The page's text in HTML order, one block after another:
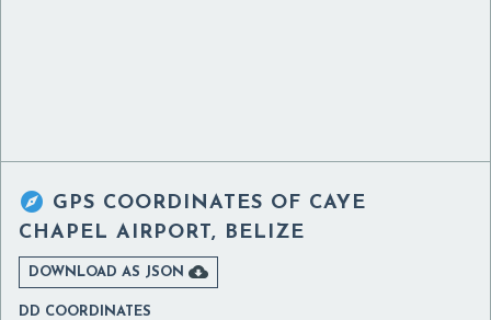
 GPS COORDINATES OF CAYE
CHAPEL AIRPORT, BELIZE
DOWNLOAD AS JSON 
DD COORDINATES